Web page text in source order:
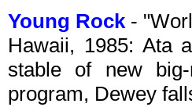
Young Rock-
Hawaii, 1985: Ata
stable of new
program, Dewey